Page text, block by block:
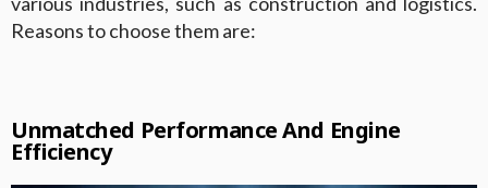
Reasons to choose them are:
Unmatched Performance And Engine
Efficiency